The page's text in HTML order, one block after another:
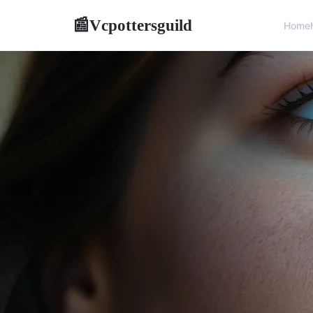
📰Vcpottersguild Home